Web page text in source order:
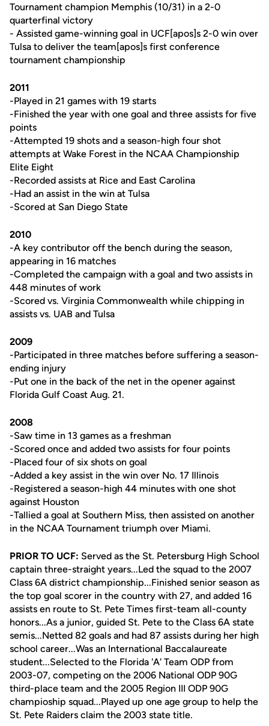
Tournament champion Memphis (10/31) in a 2-0
quarterfinal victory
- Assisted game-winning goal in UCF[apos]s 2-0 win over
Tulsa to deliver the team[apos]s first conference
tournament championship
2011
-Played in 21 games with 19 starts
-Finished the year with one goal and three assists for five
points
-Attempted 19 shots and a season-high four shot
attempts at Wake Forest in the NCAA Championship
Elite Eight
-Recorded assists at Rice and East Carolina
-Had an assist in the win at Tulsa
-Scored at San Diego State
2010
-A key contributor off the bench during the season,
appearing in 16 matches
-Completed the campaign with a goal and two assists in
448 minutes of work
-Scored vs. Virginia Commonwealth while chipping in
assists vs. UAB and Tulsa
2009
-Participated in three matches before suffering a season-
ending injury
-Put one in the back of the net in the opener against
Florida Gulf Coast Aug. 21.
2008
-Saw time in 13 games as a freshman
-Scored once and added two assists for four points
-Placed four of six shots on goal
-Added a key assist in the win over No. 17 Illinois
-Registered a season-high 44 minutes with one shot
against Houston
-Tallied a goal at Southern Miss, then assisted on another
in the NCAA Tournament triumph over Miami.
PRIOR TO UCF: Served as the St. Petersburg High School
captain three-straight years...Led the squad to the 2007
Class 6A district championship...Finished senior season as
the top goal scorer in the country with 27, and added 16
assists en route to St. Pete Times first-team all-county
honors...As a junior, guided St. Pete to the Class 6A state
semis...Netted 82 goals and had 87 assists during her high
school career...Was an International Baccalaureate
student...Selected to the Florida 'A' Team ODP from
2003-07, competing on the 2006 National ODP 90G
third-place team and the 2005 Region III ODP 90G
champioship squad...Played up one age group to help the
St. Pete Raiders claim the 2003 state title.